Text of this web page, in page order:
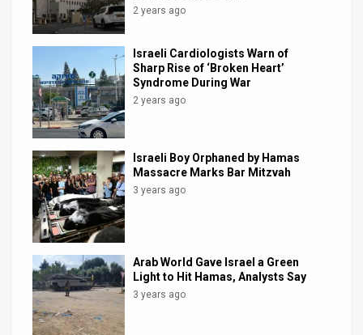
Facebook
Twitter
2 years ago
Israeli Cardiologists Warn of
Sharp Rise of ‘Broken Heart’
Syndrome During War
2 years ago
Israeli Boy Orphaned by Hamas
Massacre Marks Bar Mitzvah
3 years ago
Arab World Gave Israel a Green
Light to Hit Hamas, Analysts Say
3 years ago